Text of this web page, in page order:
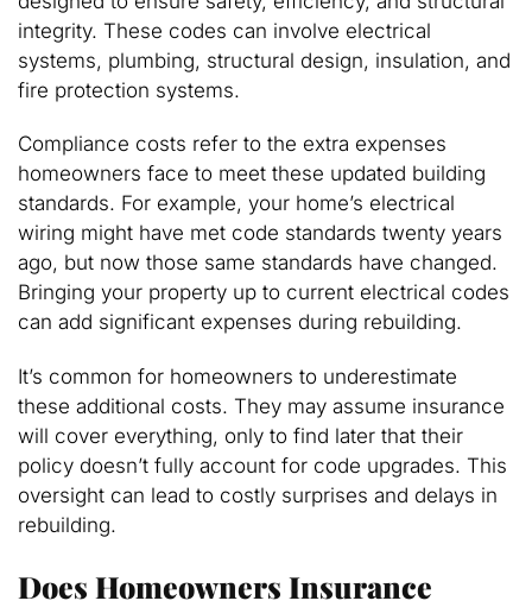
integrity. These codes can involve electrical
systems, plumbing, structural design, insulation, and
fire protection systems.
Compliance costs refer to the extra expenses
homeowners face to meet these updated building
standards. For example, your home’s electrical
wiring might have met code standards twenty years
ago, but now those same standards have changed.
Bringing your property up to current electrical codes
can add significant expenses during rebuilding.
It’s common for homeowners to underestimate
these additional costs. They may assume insurance
will cover everything, only to find later that their
policy doesn’t fully account for code upgrades. This
oversight can lead to costly surprises and delays in
rebuilding.
Does Homeowners Insurance